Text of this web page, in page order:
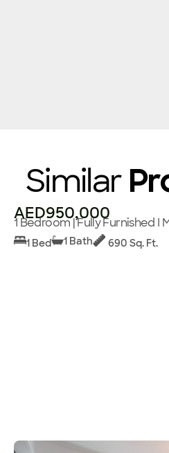
Similar
AED950,000
1 Bedroom | Fully Furnished I
1 Bed 1 Bath 690 Sq. Ft.